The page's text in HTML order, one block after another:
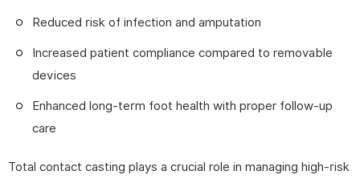
Reduced risk of infection and amputation
Increased patient compliance compared to removable
devices
Enhanced long-term foot health with proper follow-up
care
Total contact casting plays a crucial role in managing high-risk